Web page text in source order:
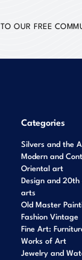
TO OUR FREE
Categories
Silvers and the
Modern and
Oriental art
Design and
arts
Old Master
Fashion Vintage
Fine Art:
Works of Art
Jewelry and